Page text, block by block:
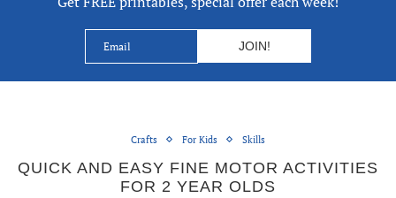
Crafts For Kids Skills
QUICK AND EASY FINE MOTOR ACTIVITIES
FOR 2 YEAR OLDS